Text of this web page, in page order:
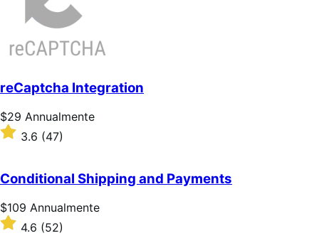
reCaptcha Integration
Prezzo
$29
Annualmente
$29 Annualmente
Valutato
3.6
5
stelle
3.6 (47)
Conditional Shipping and Payments
Prezzo
$109
Annualmente
$109 Annualmente
Valutato
4.6
4.6 (52)